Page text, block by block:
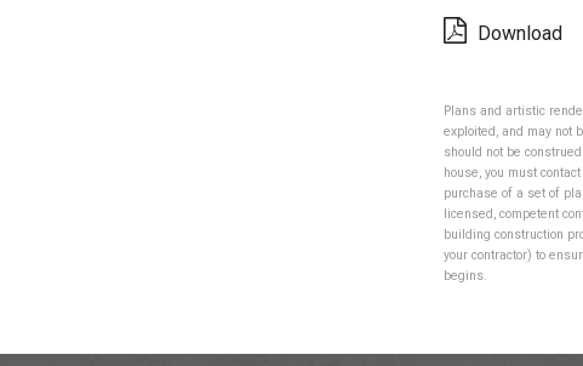
Download
Plans and artistic
exploited, and may not
should not be
house, you must
purchase of a set of
licensed, competent
building construction
your contractor) to
begins.